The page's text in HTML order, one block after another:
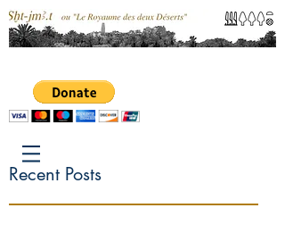
Recent Posts